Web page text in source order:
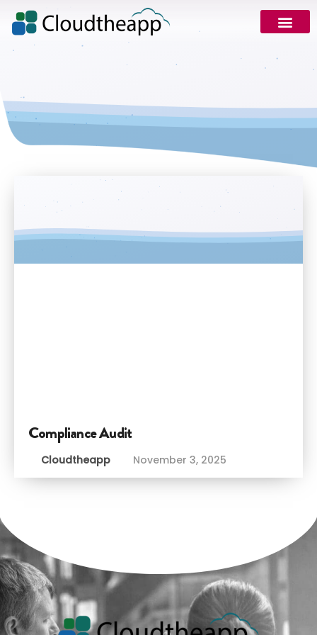
Compliance Audit
Cloudtheapp November 3, 2025